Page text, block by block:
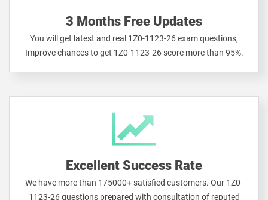
3 Months Free Updates
You will get latest and real 1Z0-1123-26 exam questions,
Improve chances to get 1Z0-1123-26 score more than 95%.
Excellent Success Rate
We have more than 175000+ satisfied customers. Our 1Z0-
1123-26 questions prepared with consultation of reputed